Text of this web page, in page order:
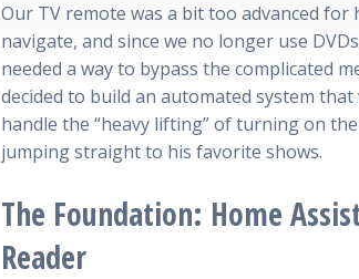
Our TV remote was a bit too advanced for
navigate, and since we no longer use
needed a way to bypass the complicated
decided to build an automated system that
handle the “heavy lifting” of turning on
jumping straight to his favorite shows.
The Foundation: Home
Reader